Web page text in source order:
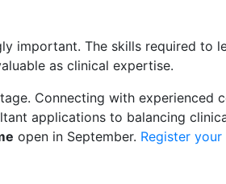
important. The skills required to
as clinical expertise.
Connecting with experienced
applications to balancing
open in September. Register